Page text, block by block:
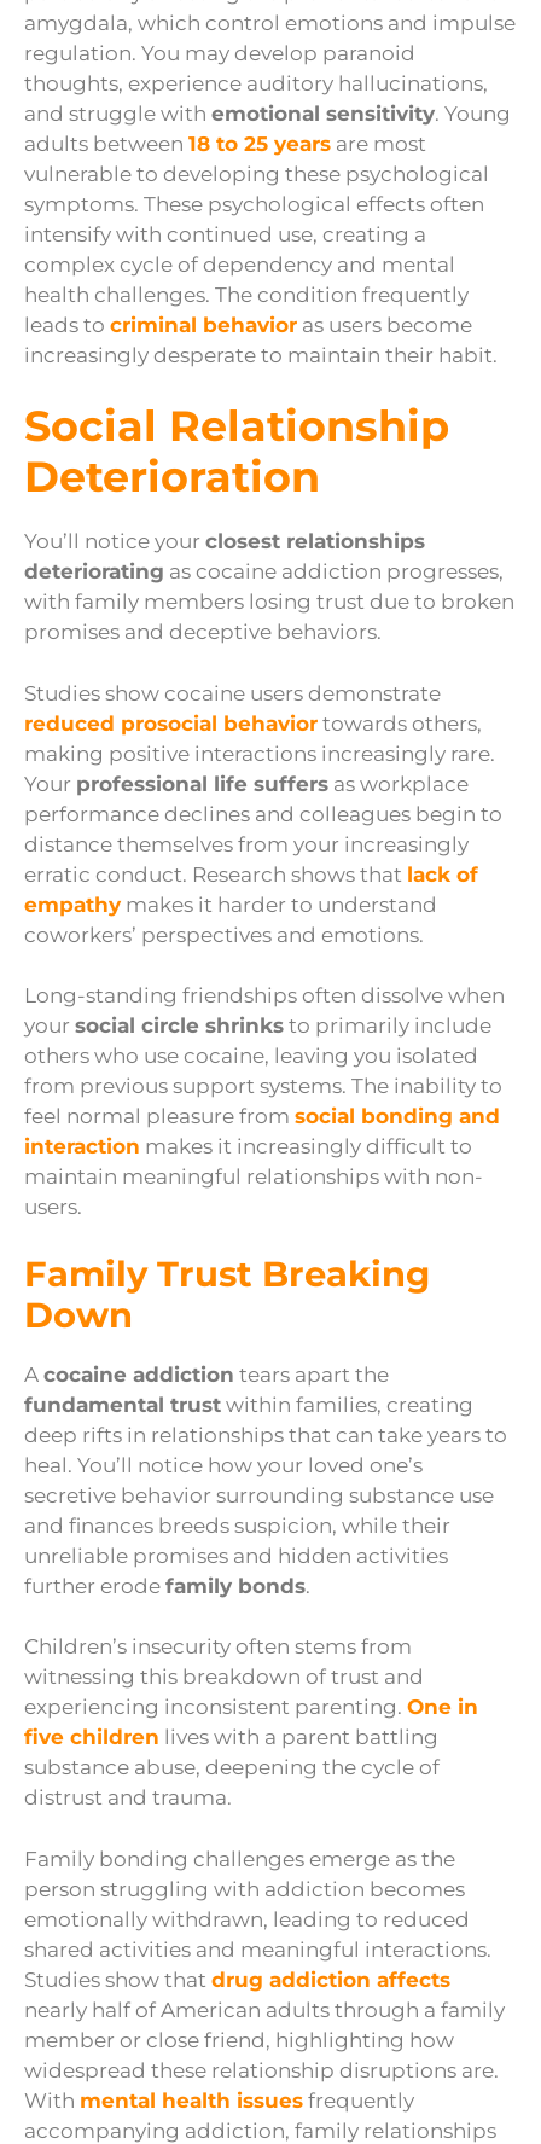
amygdala, which control emotions and impulse
regulation. You may develop paranoid
thoughts, experience auditory hallucinations,
and struggle with emotional sensitivity. Young
adults between 18 to 25 years are most
vulnerable to developing these psychological
symptoms. These psychological effects often
intensify with continued use, creating a
complex cycle of dependency and mental
health challenges. The condition frequently
leads to criminal behavior as users become
increasingly desperate to maintain their habit.
Social Relationship
Deterioration
You’ll notice your closest relationships
deteriorating as cocaine addiction progresses,
with family members losing trust due to broken
promises and deceptive behaviors.
Studies show cocaine users demonstrate
reduced prosocial behavior towards others,
making positive interactions increasingly rare.
Your professional life suffers as workplace
performance declines and colleagues begin to
distance themselves from your increasingly
erratic conduct. Research shows that lack of
empathy makes it harder to understand
coworkers’ perspectives and emotions.
Long-standing friendships often dissolve when
your social circle shrinks to primarily include
others who use cocaine, leaving you isolated
from previous support systems. The inability to
feel normal pleasure from social bonding and
interaction makes it increasingly difficult to
maintain meaningful relationships with non-
users.
Family Trust Breaking
Down
A cocaine addiction tears apart the
fundamental trust within families, creating
deep rifts in relationships that can take years to
heal. You’ll notice how your loved one’s
secretive behavior surrounding substance use
and finances breeds suspicion, while their
unreliable promises and hidden activities
further erode family bonds.
Children’s insecurity often stems from
witnessing this breakdown of trust and
experiencing inconsistent parenting. One in
five children lives with a parent battling
substance abuse, deepening the cycle of
distrust and trauma.
Family bonding challenges emerge as the
person struggling with addiction becomes
emotionally withdrawn, leading to reduced
shared activities and meaningful interactions.
Studies show that drug addiction affects
nearly half of American adults through a family
member or close friend, highlighting how
widespread these relationship disruptions are.
With mental health issues frequently
accompanying addiction, family relationships